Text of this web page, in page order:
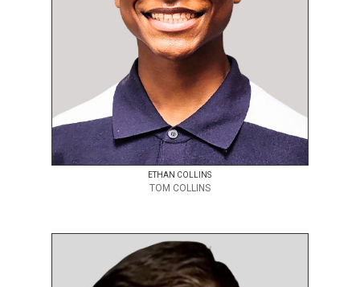
ETHAN COLLINS
TOM COLLINS